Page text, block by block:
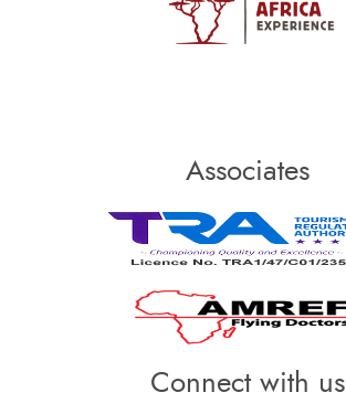
Associates
Connect with us